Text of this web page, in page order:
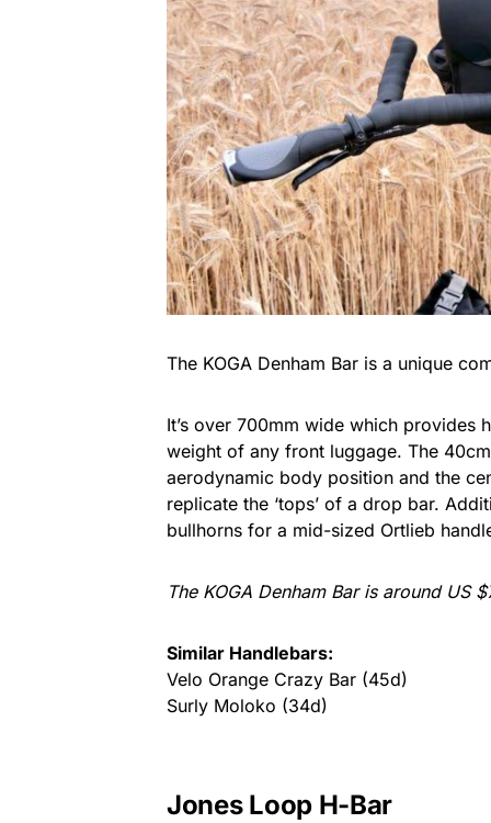
The KOGA Denham Bar is a unique
It’s over 700mm wide which provides
weight of any front luggage. The
aerodynamic body position and the
replicate the ‘tops’ of a drop bar.
bullhorns for a mid-sized Ortlieb
The KOGA Denham Bar is around
Similar Handlebars:
Velo Orange Crazy Bar (45d)
Surly Moloko (34d)
Jones Loop H-Bar